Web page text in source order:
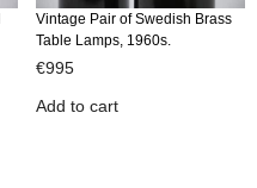
Vintage Pair of Swedish Brass
Table Lamps, 1960s.
€995
Add to cart